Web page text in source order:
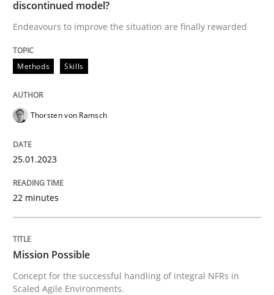
25. January 2023 · 22 minutes read
Practice
Mission Possible
Concept for the successful handling of integral NFRs
discontinued model?
Endeavours to improve the situation are finally rewarded
Methods Skills
Thorsten von Ramsch
25.01.2023
22 minutes
Mission Possible
Concept for the successful handling of integral NFRs in
Scaled Agile Environments.